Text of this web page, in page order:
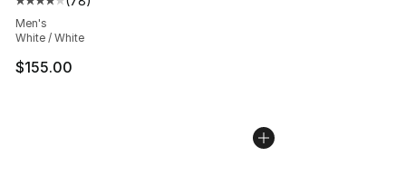
Average customer rating - [4 out of 5 stars], 78
Men's
White / White
$155.00